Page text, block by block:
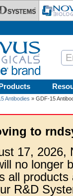
Antibodies » GDF-15
to
17, 2026,
no longer
all
R&D